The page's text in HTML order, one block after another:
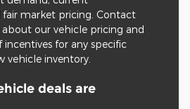
market pricing. Contact
our vehicle pricing and
for any specific
vehicle inventory.
deals are